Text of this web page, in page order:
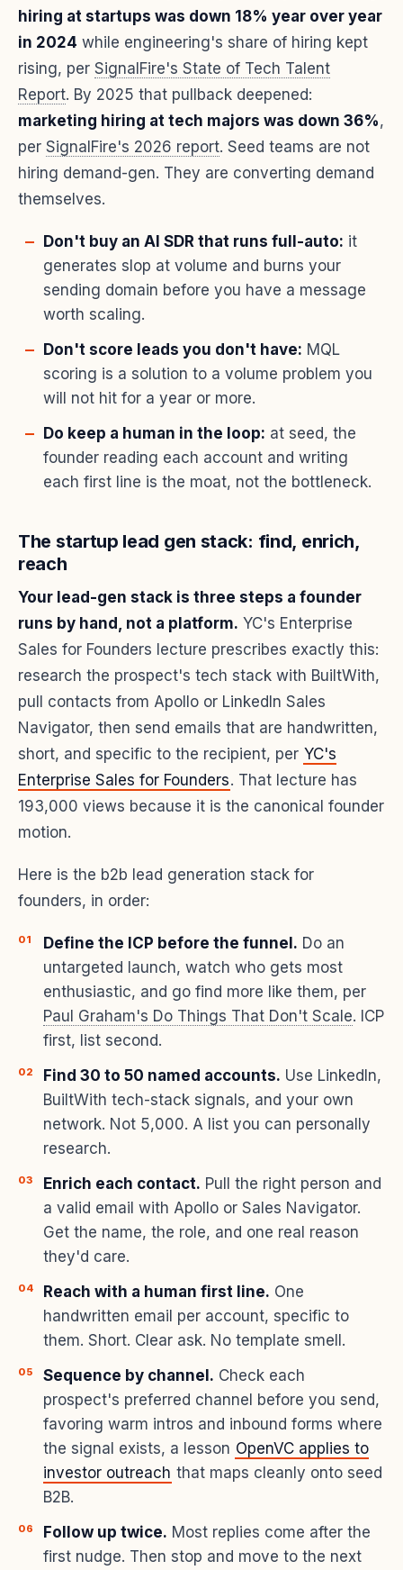
hiring at startups was down 18% year over year
in 2024 while engineering's share of hiring kept
rising, per SignalFire's State of Tech Talent
Report. By 2025 that pullback deepened:
marketing hiring at tech majors was down 36%,
per SignalFire's 2026 report. Seed teams are not
hiring demand-gen. They are converting demand
themselves.
Don't buy an AI SDR that runs full-auto: it
generates slop at volume and burns your
sending domain before you have a message
worth scaling.
Don't score leads you don't have: MQL
scoring is a solution to a volume problem you
will not hit for a year or more.
Do keep a human in the loop: at seed, the
founder reading each account and writing
each first line is the moat, not the bottleneck.
The startup lead gen stack: find, enrich,
reach
Your lead-gen stack is three steps a founder
runs by hand, not a platform. YC's Enterprise
Sales for Founders lecture prescribes exactly this:
research the prospect's tech stack with BuiltWith,
pull contacts from Apollo or LinkedIn Sales
Navigator, then send emails that are handwritten,
short, and specific to the recipient, per YC's
Enterprise Sales for Founders. That lecture has
193,000 views because it is the canonical founder
motion.
Here is the b2b lead generation stack for
founders, in order:
Define the ICP before the funnel. Do an
untargeted launch, watch who gets most
enthusiastic, and go find more like them, per
Paul Graham's Do Things That Don't Scale. ICP
first, list second.
Find 30 to 50 named accounts. Use LinkedIn,
BuiltWith tech-stack signals, and your own
network. Not 5,000. A list you can personally
research.
Enrich each contact. Pull the right person and
a valid email with Apollo or Sales Navigator.
Get the name, the role, and one real reason
they'd care.
Reach with a human first line. One
handwritten email per account, specific to
them. Short. Clear ask. No template smell.
Sequence by channel. Check each
prospect's preferred channel before you send,
favoring warm intros and inbound forms where
the signal exists, a lesson OpenVC applies to
investor outreach that maps cleanly onto seed
B2B.
Follow up twice. Most replies come after the
first nudge. Then stop and move to the next